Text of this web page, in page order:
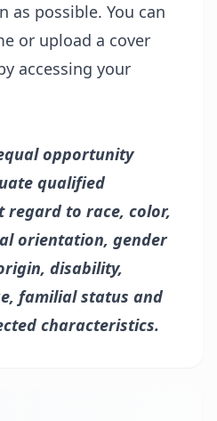
as possible. You can
or upload a cover
accessing your
opportunity
qualified
to race, color,
orientation, gender
disability,
familial status and
characteristics.